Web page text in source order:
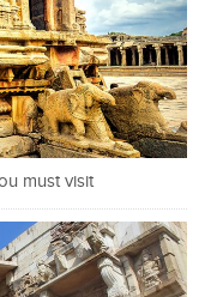
must visit